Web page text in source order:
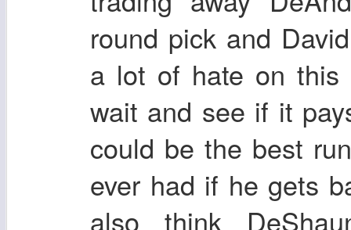
round pick and
a lot of hate on this
wait and see if it
could be the best
ever had if he gets
also think